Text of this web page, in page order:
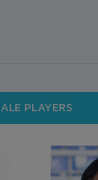
PLAYERS